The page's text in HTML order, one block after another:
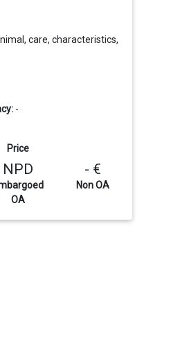
care, characteristics,
-
Price
NPD
OA
- €
Non OA